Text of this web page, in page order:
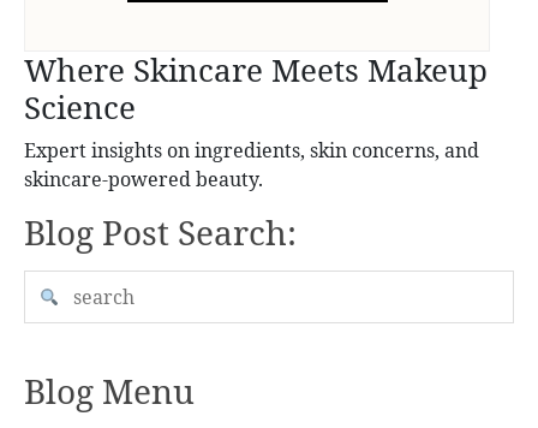
Where Skincare Meets Makeup
Science
Expert insights on ingredients, skin concerns, and
skincare-powered beauty.
Blog Post Search:
Blog Menu